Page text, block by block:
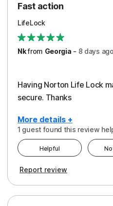
Restoration/
Security
Support
Fast action
LifeLock
Nkfrom Georgia - 8 days ago
Having Norton Life Lock
secure. Thanks
More details +
Protection
1 guest found this review
Helpful
Report review